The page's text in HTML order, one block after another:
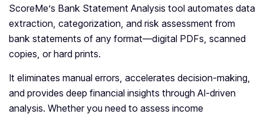
ScoreMe’s Bank Statement Analysis tool automates data
extraction, categorization, and risk assessment from
bank statements of any format—digital PDFs, scanned
copies, or hard prints.
It eliminates manual errors, accelerates decision-making,
and provides deep financial insights through AI-driven
analysis. Whether you need to assess income